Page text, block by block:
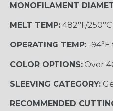
MONOFILAMENT
MELT TEMP: 482°F/250°C
OPERATING TEMP: -94°F
COLOR OPTIONS: Over
SLEEVING CATEGORY:
RECOMMENDED